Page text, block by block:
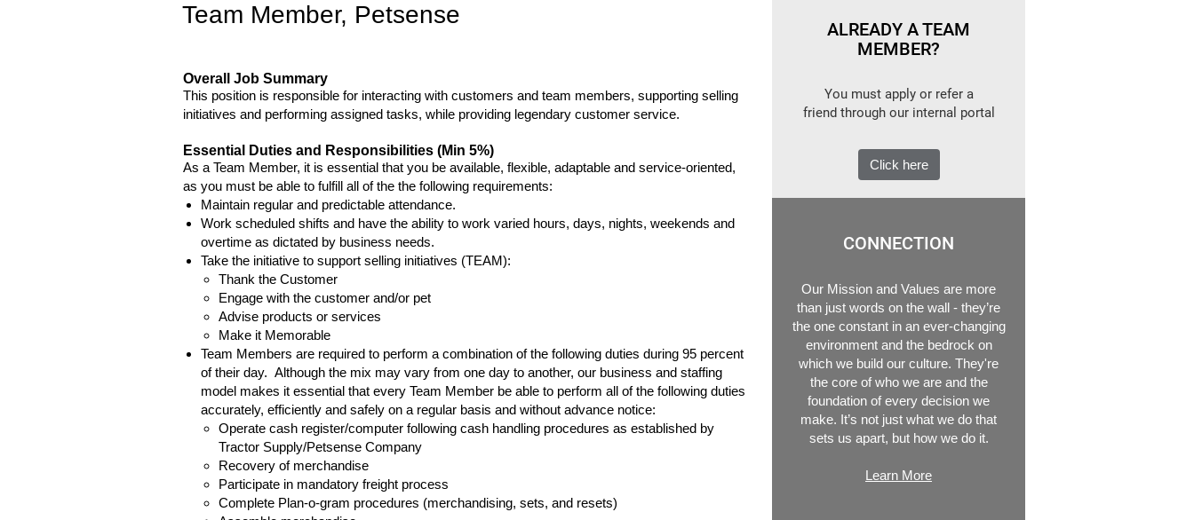
Team Member, Petsense
Overall Job Summary
This position is responsible for interacting with customers and team members, supporting selling
initiatives and performing assigned tasks, while providing legendary customer service.
Essential Duties and Responsibilities (Min 5%)
As a Team Member, it is essential that you be available, flexible, adaptable and service-oriented,
as you must be able to fulfill all of the the following requirements:
Maintain regular and predictable attendance.
Work scheduled shifts and have the ability to work varied hours, days, nights, weekends and
overtime as dictated by business needs.
Take the initiative to support selling initiatives (TEAM):
Thank the Customer
Engage with the customer and/or pet
Advise products or services
Make it Memorable
Team Members are required to perform a combination of the following duties during 95 percent
of their day. Although the mix may vary from one day to another, our business and staffing
model makes it essential that every Team Member be able to perform all of the following duties
accurately, efficiently and safely on a regular basis and without advance notice:
Operate cash register/computer following cash handling procedures as established by
Tractor Supply/Petsense Company
Recovery of merchandise
Participate in mandatory freight process
Complete Plan-o-gram procedures (merchandising, sets, and resets)
ALREADY A TEAM
MEMBER?
You must apply or refer a
friend through our internal portal
Click here
CONNECTION
Our Mission and Values are more
than just words on the wall - they’re
the one constant in an ever-changing
environment and the bedrock on
which we build our culture. They're
the core of who we are and the
foundation of every decision we
make. It’s not just what we do that
sets us apart, but how we do it.
Learn More